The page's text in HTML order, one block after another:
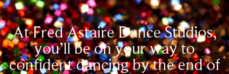
At Fred Astaire Dance Studios,
you’ll be on your way to
confident dancing by the end of